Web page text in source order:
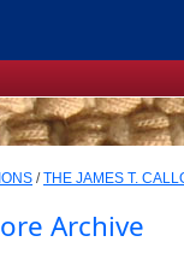
/THE JAMES T.
Archive